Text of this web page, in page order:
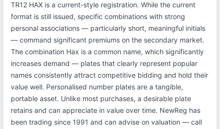
TR12 HAX is a current-style registration. While the current
format is still issued, specific combinations with strong
personal associations — particularly short, meaningful initials
— command significant premiums on the secondary market.
The combination Hax is a common name, which significantly
increases demand — plates that clearly represent popular
names consistently attract competitive bidding and hold their
value well. Personalised number plates are a tangible,
portable asset. Unlike most purchases, a desirable plate
retains and can appreciate in value over time. NewReg has
been trading since 1991 and can advise on valuation — call